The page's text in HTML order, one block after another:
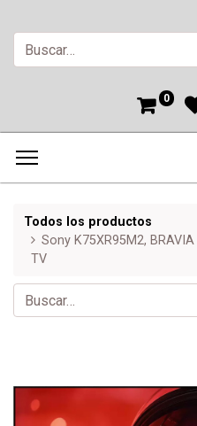
0
Todos los productos
Sony K75XR95M2,
TV